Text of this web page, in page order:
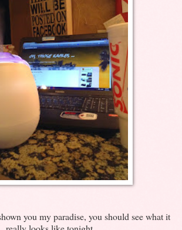
you my paradise, you should see what it